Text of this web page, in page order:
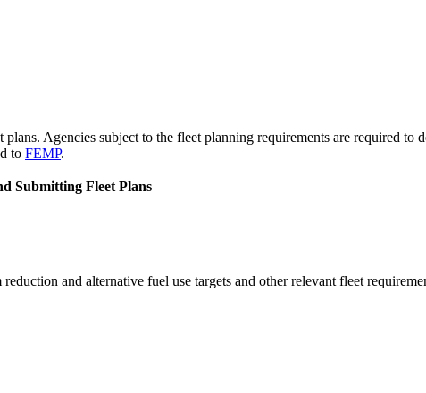
Agencies subject to the fleet planning requirements are required to
to FEMP.
Submitting Fleet Plans
and alternative fuel use targets and other relevant fleet